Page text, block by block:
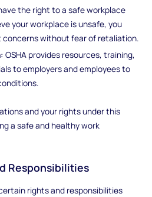
the right to a safe workplace
your workplace is unsafe, you
without fear of retaliation.
OSHA provides resources, training,
to employers and employees to
and your rights under this
a safe and healthy work
Responsibilities
rights and responsibilities